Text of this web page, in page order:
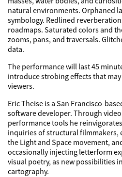
natural environments. Orphaned
symbology. Redlined
roadmaps. Saturated colors and
zooms, pans, and traversals.
data.
The performance will last 45
introduce strobing effects that
viewers.
Eric Theise is a San Francisco-
software developer. Through
performance tools he
inquiries of structural filmmakers,
the Light and Space movement,
occasionally injecting letterform
visual poetry, as new possibilities
cartography.